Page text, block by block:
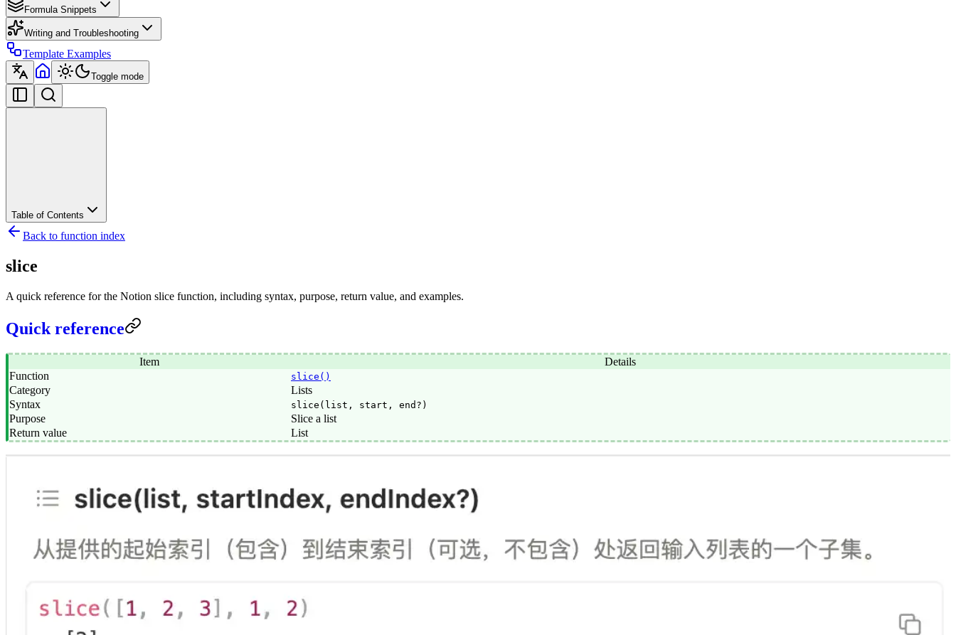
Formula Snippets
Writing and Troubleshooting
Template Examples
Toggle mode
Table of Contents
Back to function index
slice
A quick reference for the Notion slice function, including syntax, purpose, return value, and examples.
Quick reference
Item
Details
Function
slice()
Category
Lists
Syntax
slice(list, start, end?)
Purpose
Slice a list
Return value
List